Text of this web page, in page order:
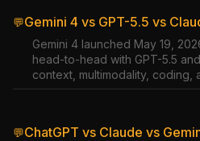
💬Gemini 4 vs GPT-5.5 vs
Gemini 4 launched May 19,
head-to-head with GPT-5.5
context, multimodality, coding,
💬ChatGPT vs Claude vs